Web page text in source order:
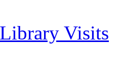
Visits